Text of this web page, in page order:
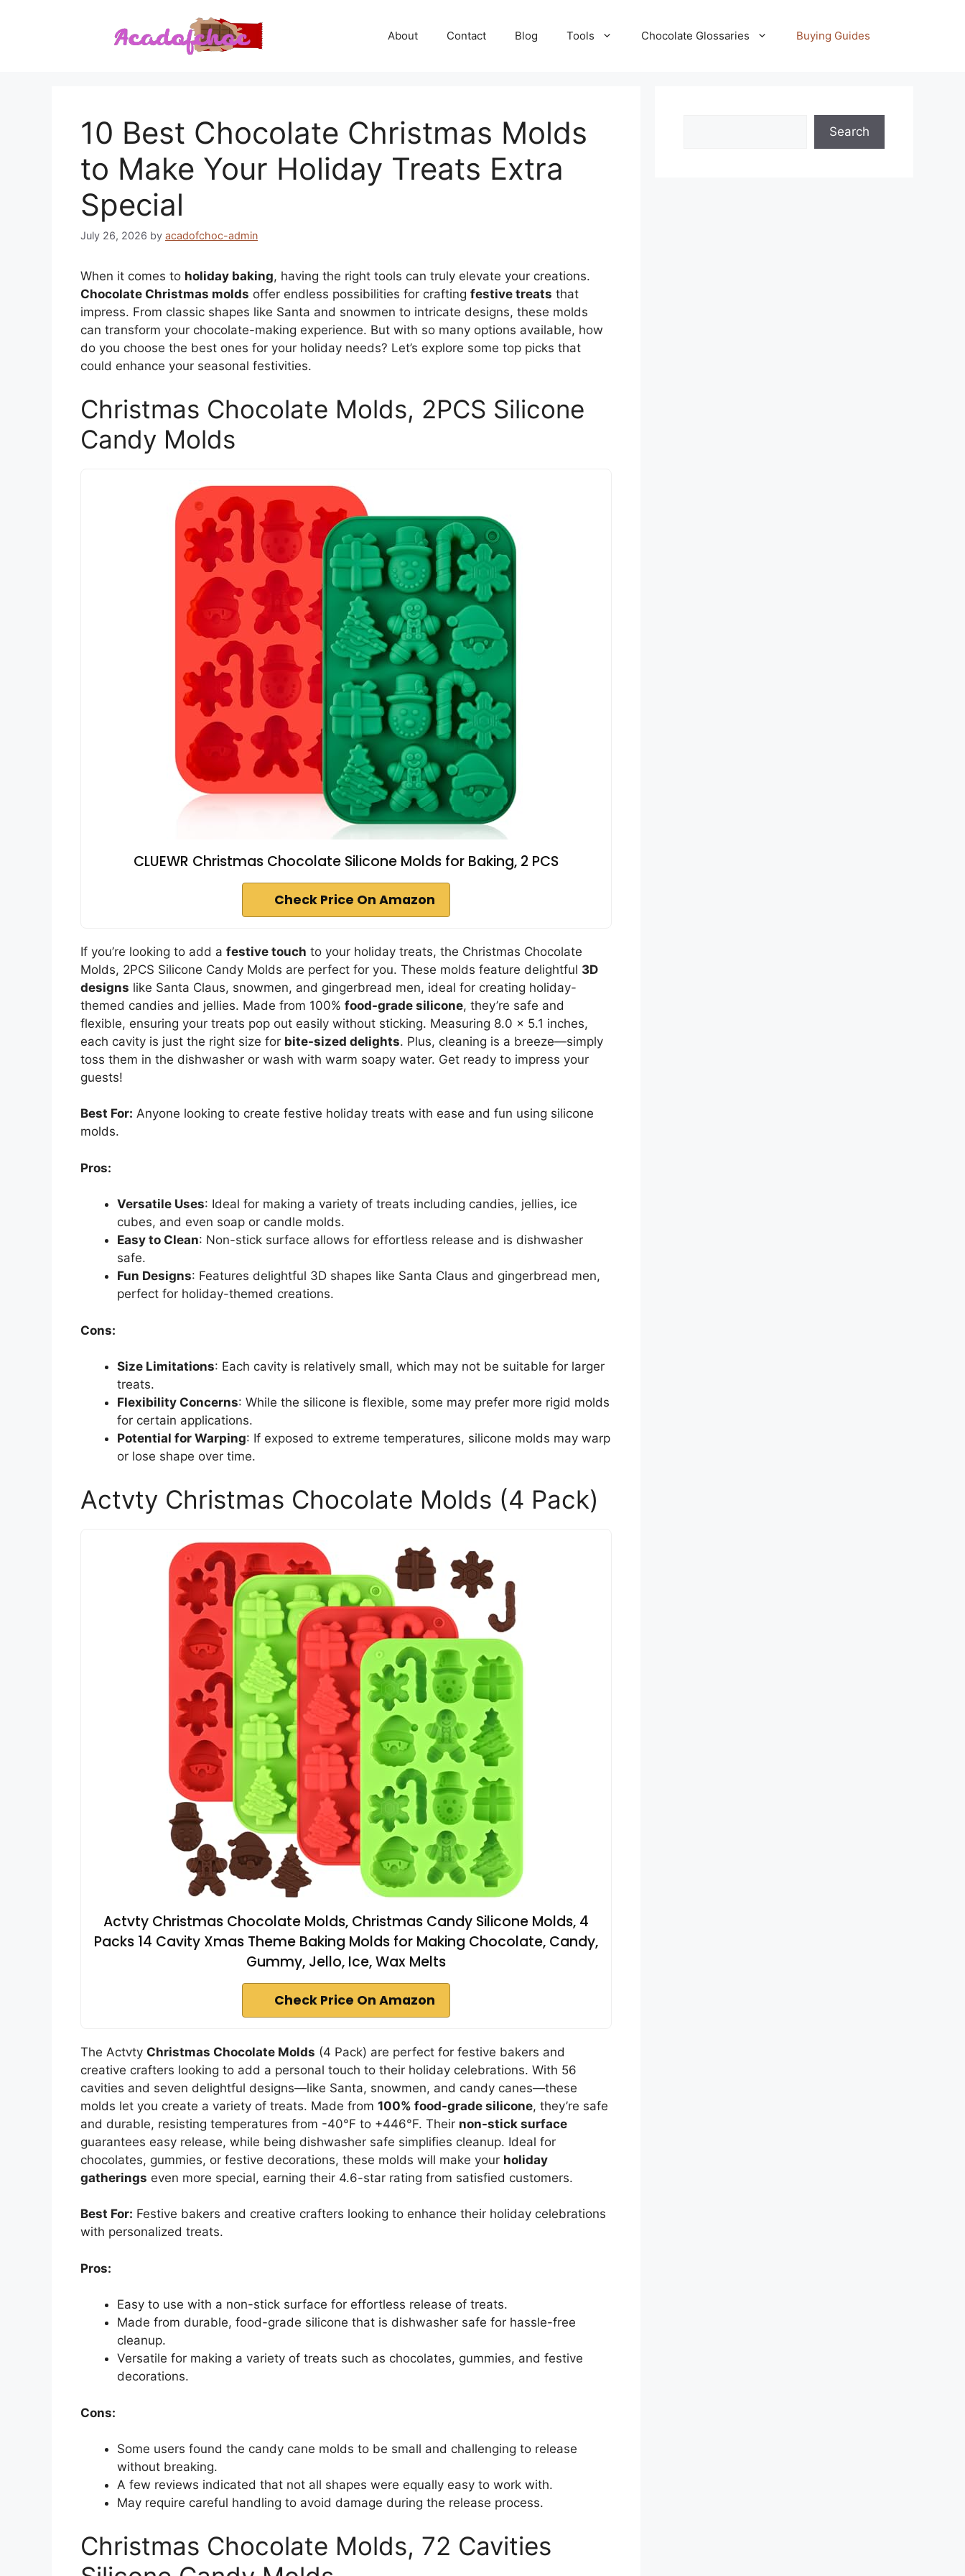
About Contact Blog Tools Chocolate Glossaries Buying Guides
10 Best Chocolate Christmas Molds
to Make Your Holiday Treats Extra
Special
July 26, 2026 by acadofchoc-admin
When it comes to holiday baking, having the right tools can truly elevate your creations.
Chocolate Christmas molds offer endless possibilities for crafting festive treats that
impress. From classic shapes like Santa and snowmen to intricate designs, these molds
can transform your chocolate-making experience. But with so many options available, how
do you choose the best ones for your holiday needs? Let’s explore some top picks that
could enhance your seasonal festivities.
Christmas Chocolate Molds, 2PCS Silicone
Candy Molds
CLUEWR Christmas Chocolate Silicone Molds for Baking, 2 PCS
Check Price On Amazon
If you’re looking to add a festive touch to your holiday treats, the Christmas Chocolate
Molds, 2PCS Silicone Candy Molds are perfect for you. These molds feature delightful 3D
designs like Santa Claus, snowmen, and gingerbread men, ideal for creating holiday-
themed candies and jellies. Made from 100% food-grade silicone, they’re safe and
flexible, ensuring your treats pop out easily without sticking. Measuring 8.0 x 5.1 inches,
each cavity is just the right size for bite-sized delights. Plus, cleaning is a breeze—simply
toss them in the dishwasher or wash with warm soapy water. Get ready to impress your
guests!
Best For: Anyone looking to create festive holiday treats with ease and fun using silicone
molds.
Pros:
Versatile Uses: Ideal for making a variety of treats including candies, jellies, ice
cubes, and even soap or candle molds.
Easy to Clean: Non-stick surface allows for effortless release and is dishwasher
safe.
Fun Designs: Features delightful 3D shapes like Santa Claus and gingerbread men,
perfect for holiday-themed creations.
Cons:
Size Limitations: Each cavity is relatively small, which may not be suitable for larger
treats.
Flexibility Concerns: While the silicone is flexible, some may prefer more rigid molds
for certain applications.
Potential for Warping: If exposed to extreme temperatures, silicone molds may warp
or lose shape over time.
Actvty Christmas Chocolate Molds (4 Pack)
Actvty Christmas Chocolate Molds, Christmas Candy Silicone Molds, 4
Packs 14 Cavity Xmas Theme Baking Molds for Making Chocolate, Candy,
Gummy, Jello, Ice, Wax Melts
Check Price On Amazon
The Actvty Christmas Chocolate Molds (4 Pack) are perfect for festive bakers and
creative crafters looking to add a personal touch to their holiday celebrations. With 56
cavities and seven delightful designs—like Santa, snowmen, and candy canes—these
molds let you create a variety of treats. Made from 100% food-grade silicone, they’re safe
and durable, resisting temperatures from -40°F to +446°F. Their non-stick surface
guarantees easy release, while being dishwasher safe simplifies cleanup. Ideal for
chocolates, gummies, or festive decorations, these molds will make your holiday
gatherings even more special, earning their 4.6-star rating from satisfied customers.
Best For: Festive bakers and creative crafters looking to enhance their holiday celebrations
with personalized treats.
Pros:
Easy to use with a non-stick surface for effortless release of treats.
Made from durable, food-grade silicone that is dishwasher safe for hassle-free
cleanup.
Versatile for making a variety of treats such as chocolates, gummies, and festive
decorations.
Cons:
Some users found the candy cane molds to be small and challenging to release
without breaking.
A few reviews indicated that not all shapes were equally easy to work with.
May require careful handling to avoid damage during the release process.
Christmas Chocolate Molds, 72 Cavities
Search